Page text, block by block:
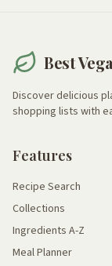
Best
Discover delicious
shopping lists with
Features
Recipe Search
Collections
Ingredients A-Z
Meal Planner